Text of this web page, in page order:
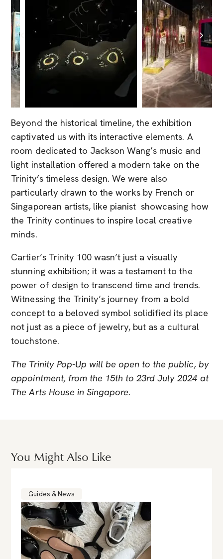
Beyond the historical timeline, the exhibition
captivated us with its interactive elements. A
room dedicated to Jackson Wang’s music and
light installation offered a modern take on the
Trinity’s timeless design. We were also
particularly drawn to the works by French or
Singaporean artists, like pianist showcasing how
the Trinity continues to inspire local creative
minds.
Cartier’s Trinity 100 wasn’t just a visually
stunning exhibition; it was a testament to the
power of design to transcend time and trends.
Witnessing the Trinity’s journey from a bold
concept to a beloved symbol solidified its place
not just as a piece of jewelry, but as a cultural
touchstone.
The Trinity Pop-Up will be open to the public, by
appointment, from the 15th to 23rd July 2024 at
The Arts House in Singapore.
You Might Also Like
Guides & News